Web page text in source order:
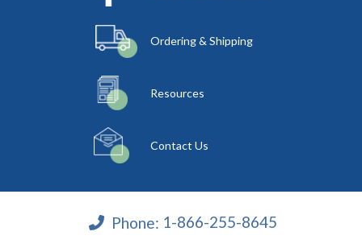
Ordering & Shipping
Resources
Contact Us
Phone: 1-866-255-8645